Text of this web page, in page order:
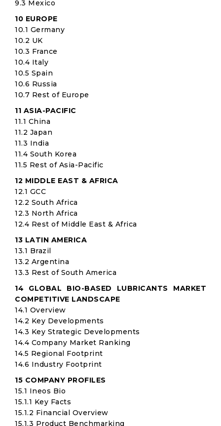
9.3 Mexico
10 EUROPE
10.1 Germany
10.2 UK
10.3 France
10.4 Italy
10.5 Spain
10.6 Russia
10.7 Rest of Europe
11 ASIA-PACIFIC
11.1 China
11.2 Japan
11.3 India
11.4 South Korea
11.5 Rest of Asia-Pacific
12 MIDDLE EAST & AFRICA
12.1 GCC
12.2 South Africa
12.3 North Africa
12.4 Rest of Middle East & Africa
13 LATIN AMERICA
13.1 Brazil
13.2 Argentina
13.3 Rest of South America
14 GLOBAL BIO-BASED LUBRICANTS MARKET
COMPETITIVE LANDSCAPE
14.1 Overview
14.2 Key Developments
14.3 Key Strategic Developments
14.4 Company Market Ranking
14.5 Regional Footprint
14.6 Industry Footprint
15 COMPANY PROFILES
15.1 Ineos Bio
15.1.1 Key Facts
15.1.2 Financial Overview
15.1.3 Product Benchmarking